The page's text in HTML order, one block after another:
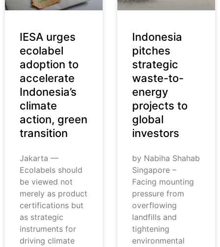
IESA urges
ecolabel
adoption to
accelerate
Indonesia’s
climate
action, green
transition
Jakarta —
Ecolabels should
be viewed not
merely as product
certifications but
as strategic
instruments for
driving climate
Indonesia
pitches
strategic
waste-to-
energy
projects to
global
investors
by Nabiha Shahab
Singapore –
Facing mounting
pressure from
overflowing
landfills and
tightening
environmental